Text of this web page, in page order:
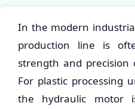
In the modern
production line is
strength and precision
For plastic processing
the hydraulic motor